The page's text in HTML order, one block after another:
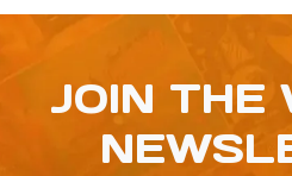
JOIN THE